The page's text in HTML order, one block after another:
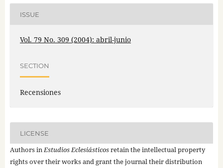
ISSUE
Vol. 79 No. 309 (2004): abril-junio
SECTION
Recensiones
LICENSE
Authors inEstudios Eclesiásticosretain the intellectual property
rights over their works and grant the journal their distribution